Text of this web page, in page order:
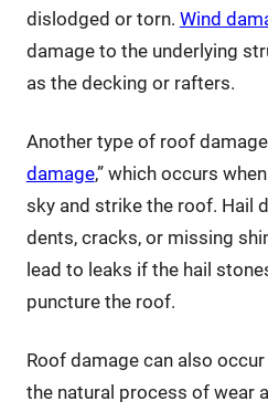
dislodged or torn. Wind
damage to the underlying
as the decking or rafters.
Another type of roof
damage,” which occurs
sky and strike the roof. Hail
dents, cracks, or missing
lead to leaks if the hail
puncture the roof.
Roof damage can also occur
the natural process of wear